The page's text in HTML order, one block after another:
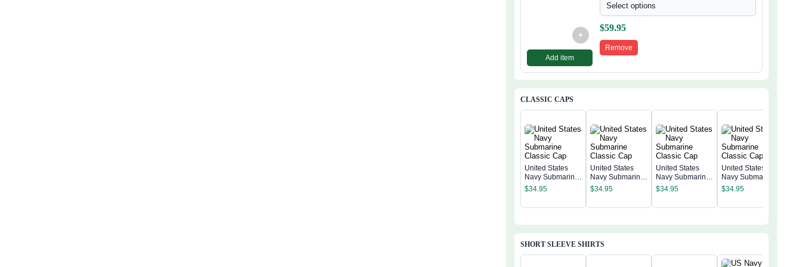
+
Add item
Select options
$59.95
Remove
CLASSIC CAPS
United States
Navy Submarine
Classic Cap
$34.95
United States
Navy Submarine
Classic Cap
$34.95
United States
Navy Submarine
Classic Cap
$34.95
United States
Navy Submarine
Classic Cap
$34.95
SHORT SLEEVE SHIRTS